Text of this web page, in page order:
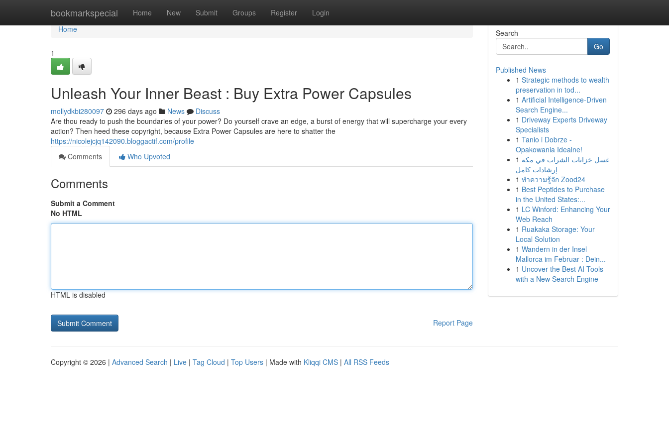
bookmarkspecial Home New Submit Groups Register Login
Home
Home
1
Unleash Your Inner Beast : Buy Extra Power Capsules
mollydkbi280097 296 days ago News
Discuss
Are thou ready to push the boundaries of your power? Do yourself crave an edge, a burst of energy that will supercharge your every
action? Then heed these copyright, because Extra Power Capsules are here to shatter the
https://nicolejcjq142090.bloggactif.com/profile
Comments
Who Upvoted
Comments
Submit a Comment
No HTML
HTML is disabled
Report Page
Search
Go
Published News
1 Strategic methods to wealth
preservation in tod...
1 Artificial Intelligence-Driven
Search Engine...
1 Driveway Experts Driveway
Specialists
1 Tanio i Dobrze -
Opakowania Idealne!
1 غسل خزانات الشراب في مكة
إرشادات كامل
1 ทำความรู้จัก Zood24
1 Best Peptides to Purchase
in the United States:...
1 LC Winford: Enhancing Your
Web Reach
1 Ruakaka Storage: Your
Local Solution
1 Wandern in der Insel
Mallorca im Februar : Dein...
1 Uncover the Best AI Tools
with a New Search Engine
Copyright © 2026 | Advanced Search | Live | Tag Cloud | Top Users | Made with Kliqqi CMS | All RSS Feeds